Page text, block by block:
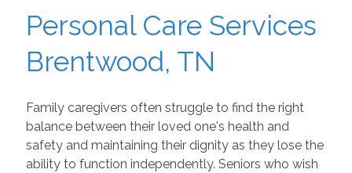
Personal Care Services
Brentwood, TN
Family caregivers often struggle to find the right
balance between their loved one's health and
safety and maintaining their dignity as they lose the
ability to function independently. Seniors who wish